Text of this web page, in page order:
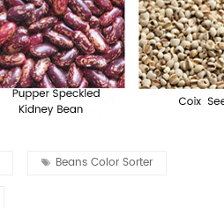
Beans Color Sorter